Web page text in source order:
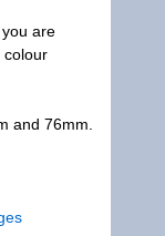
are
colour
and 76mm.